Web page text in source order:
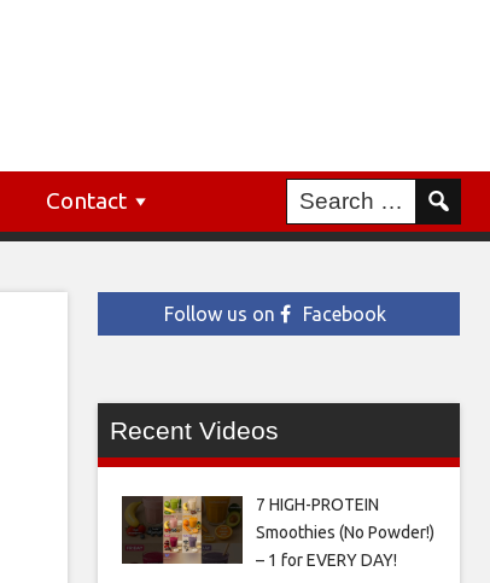
Contact
Follow us on Facebook
Recent Videos
7 HIGH-PROTEIN
Smoothies (No Powder!)
– 1 for EVERY DAY!